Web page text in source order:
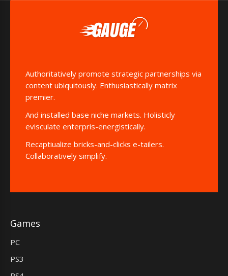
Authoritatively promote strategic partnerships via
content ubiquitously. Enthusiastically matrix
premier.
And installed base niche markets. Holisticly
evisculate enterpris-energistically.
Recaptiualize bricks-and-clicks e-tailers.
Collaboratively simplify.
Games
PC
PS3